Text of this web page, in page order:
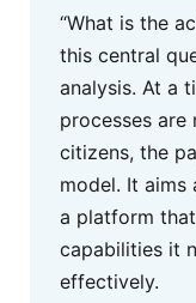
“What is the
this central
analysis. At a
processes
citizens, the
model. It
a platform
capabilities it
effectively.